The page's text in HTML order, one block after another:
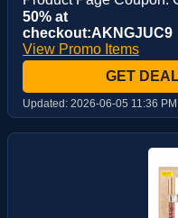
50% at
checkout:AKNGJUC9
View Promo Items
GET
Updated: 2026-06-05 11:36 PM